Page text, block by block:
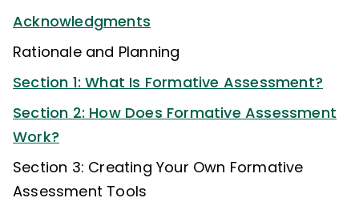
Acknowledgments
Rationale and Planning
Section 1: What Is Formative Assessment?
Section 2: How Does Formative Assessment
Work?
Section 3: Creating Your Own Formative
Assessment Tools